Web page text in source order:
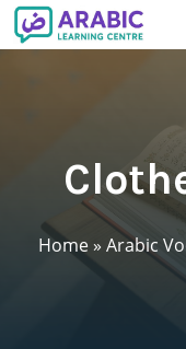
Home» Arabic